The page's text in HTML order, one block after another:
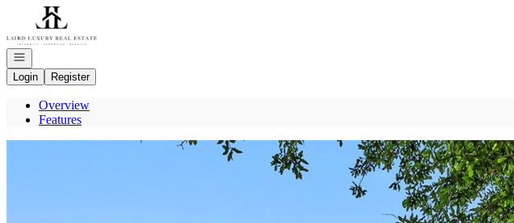
Go to: Homepage
Open navigation
Login
Register
Overview
Features